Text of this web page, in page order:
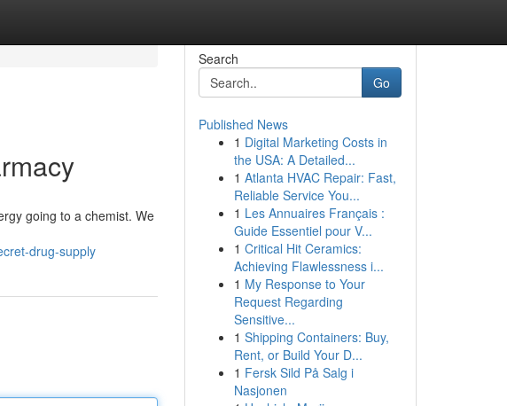
going to a chemist. We
drug-supply
Search
Go
Published News
1 Digital Marketing Costs in
the USA: A Detailed...
1 Atlanta HVAC Repair: Fast,
Reliable Service You...
1 Les Annuaires Français :
Guide Essentiel pour V...
1 Critical Hit Ceramics:
Achieving Flawlessness i...
1 My Response to Your
Request Regarding
Sensitive...
1 Shipping Containers: Buy,
Rent, or Build Your D...
1 Fersk Sild På Salg i
Nasjonen